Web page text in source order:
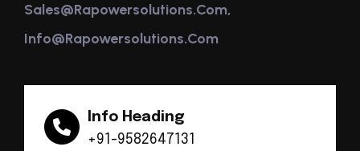
Sales@rapowersolutions.com,
Info@rapowersolutions.com
Info Heading
+91-9582647131